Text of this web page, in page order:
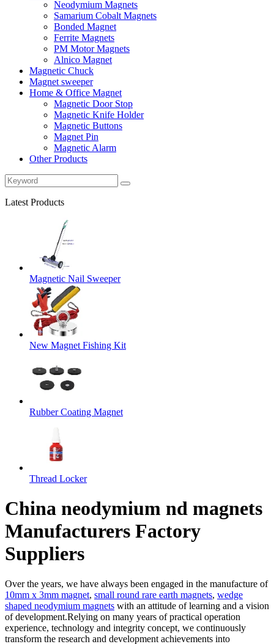
Neodymium Magnets
Samarium Cobalt Magnets
Bonded Magnet
Ferrite Magnets
PM Motor Magnets
Alnico Magnet
Magnetic Chuck
Magnet sweeper
Home & Office Magnet
Magnetic Door Stop
Magnetic Knife Holder
Magnetic Buttons
Magnet Pin
Magnetic Alarm
Other Products
Latest Products
Magnetic Nail Sweeper
New Magnet Fishing Kit
Rubber Coating Magnet
Thread Locker
China neodymium nd magnets
Manufacturers Factory
Suppliers
Over the years, we have always been engaged in the manufacture of
10mm x 3mm magnet, small round rare earth magnets, wedge
shaped neodymium magnets with an attitude of learning and a vision
of development.Relying on many years of practical operation
experience, technology and integrity concept, we continuously
transform the research and development achievements into